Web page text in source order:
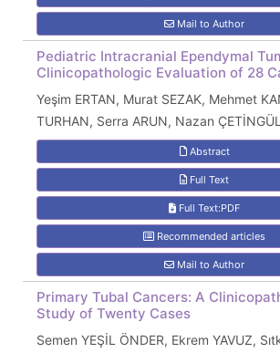
Mail to Author
Pediatric Intracranial Ependymal
Clinicopathologic Evaluation of 28
Yeşim ERTAN, Murat SEZAK, Mehmet
TURHAN, Serra ARUN, Nazan
Abstract
Full Text
Full Text:PDF
Recommended articles
Mail to Author
Primary Tubal Cancers: A
Study of Twenty Cases
Semen YEŞİL ÖNDER, Ekrem YAVUZ,